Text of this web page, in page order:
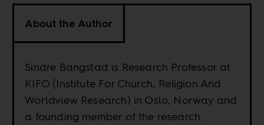
About the Author
Sindre Bangstad is Research Professor at
KIFO (Institute For Church, Religion And
Worldview Research) in Oslo, Norway and
a founding member of the research